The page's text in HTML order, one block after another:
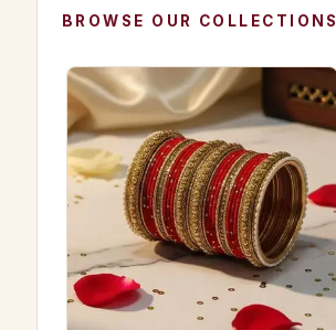
BROWSE OUR COLLECTIONS